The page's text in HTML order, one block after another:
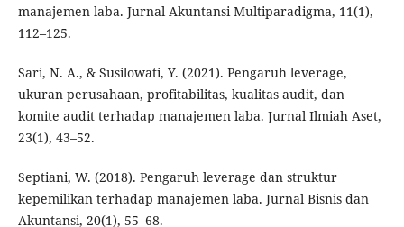
manajemen laba. Jurnal Akuntansi Multiparadigma, 11(1),
112–125.
Sari, N. A., & Susilowati, Y. (2021). Pengaruh leverage,
ukuran perusahaan, profitabilitas, kualitas audit, dan
komite audit terhadap manajemen laba. Jurnal Ilmiah Aset,
23(1), 43–52.
Septiani, W. (2018). Pengaruh leverage dan struktur
kepemilikan terhadap manajemen laba. Jurnal Bisnis dan
Akuntansi, 20(1), 55–68.